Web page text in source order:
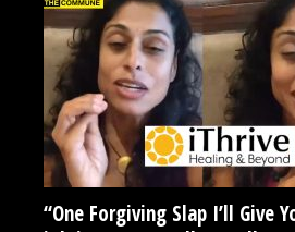
“One Forgiving Slap I’ll Give